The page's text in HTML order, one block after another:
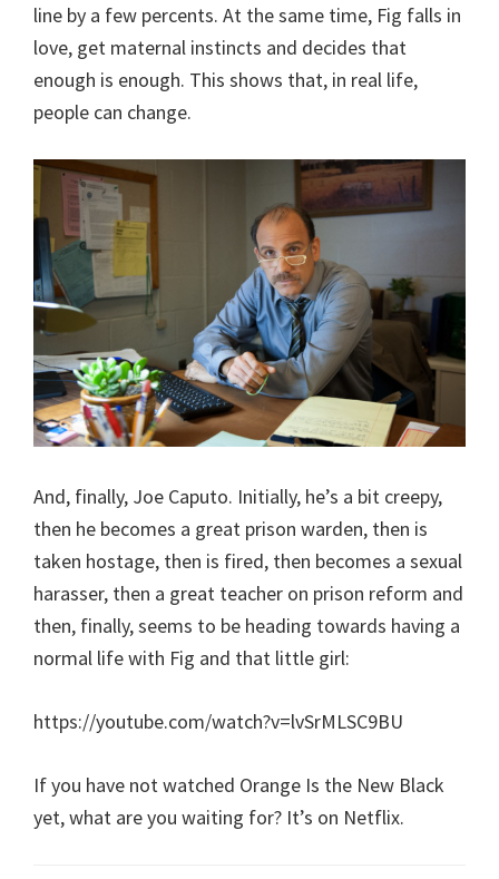
line by a few percents. At the same time, Fig falls in
love, get maternal instincts and decides that
enough is enough. This shows that, in real life,
people can change.
And, finally, Joe Caputo. Initially, he’s a bit creepy,
then he becomes a great prison warden, then is
taken hostage, then is fired, then becomes a sexual
harasser, then a great teacher on prison reform and
then, finally, seems to be heading towards having a
normal life with Fig and that little girl:
https://youtube.com/watch?v=lvSrMLSC9BU
If you have not watched Orange Is the New Black
yet, what are you waiting for? It’s on Netflix.